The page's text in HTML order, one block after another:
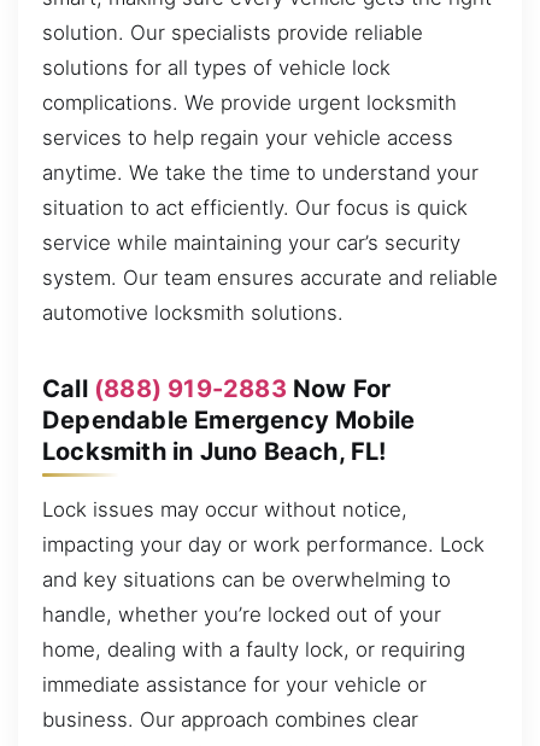
solution. Our specialists provide reliable
solutions for all types of vehicle lock
complications. We provide urgent locksmith
services to help regain your vehicle access
anytime. We take the time to understand your
situation to act efficiently. Our focus is quick
service while maintaining your car’s security
system. Our team ensures accurate and reliable
automotive locksmith solutions.
Call (888) 919-2883 Now For
Dependable Emergency Mobile
Locksmith in Juno Beach, FL!
Lock issues may occur without notice,
impacting your day or work performance. Lock
and key situations can be overwhelming to
handle, whether you’re locked out of your
home, dealing with a faulty lock, or requiring
immediate assistance for your vehicle or
business. Our approach combines clear